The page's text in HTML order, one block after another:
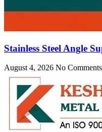
Stainless Steel Angle
August 4, 2026 No Comments